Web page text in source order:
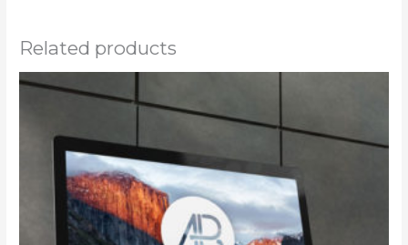
Related products